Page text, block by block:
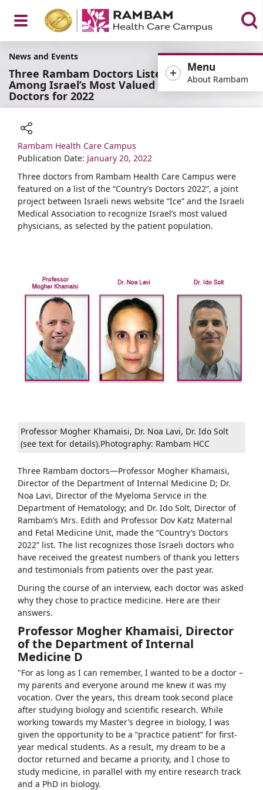
Open
Menu
Menu
About Rambam
News and Events
Three Rambam Doctors Listed
Among Israel’s Most Valued
Doctors for 2022
Share
Rambam Health Care Campus
Publication Date: January 20, 2022
Three doctors from Rambam Health Care Campus were
featured on a list of the “Country’s Doctors 2022”, a joint
project between Israeli news website “Ice” and the Israeli
Medical Association to recognize Israel’s most valued
physicians, as selected by the patient population.
Professor Mogher Khamaisi, Dr. Noa Lavi, Dr. Ido Solt
(see text for details).Photography: Rambam HCC
Three Rambam doctors—Professor Mogher Khamaisi,
Director of the Department of Internal Medicine D; Dr.
Noa Lavi, Director of the Myeloma Service in the
Department of Hematology; and Dr. Ido Solt, Director of
Rambam’s Mrs. Edith and Professor Dov Katz Maternal
and Fetal Medicine Unit, made the “Country’s Doctors
2022” list. The list recognizes those Israeli doctors who
have received the greatest numbers of thank you letters
and testimonials from patients over the past year.
During the course of an interview, each doctor was asked
why they chose to practice medicine. Here are their
answers.
Professor Mogher Khamaisi, Director
of the Department of Internal
Medicine D
"For as long as I can remember, I wanted to be a doctor –
my parents and everyone around me knew it was my
vocation. Over the years, this dream took second place
after studying biology and scientific research. While
working towards my Master’s degree in biology, I was
given the opportunity to be a “practice patient” for first-
year medical students. As a result, my dream to be a
doctor returned and became a priority, and I chose to
study medicine, in parallel with my entire research track
and a PhD in biology.